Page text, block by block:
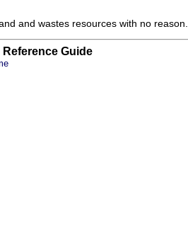
and wastes resources with no reason.
Guide